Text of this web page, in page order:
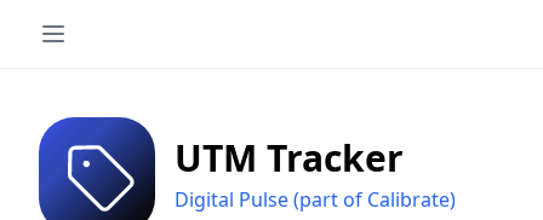
UTM Tracker
Digital Pulse (part of Calibrate)